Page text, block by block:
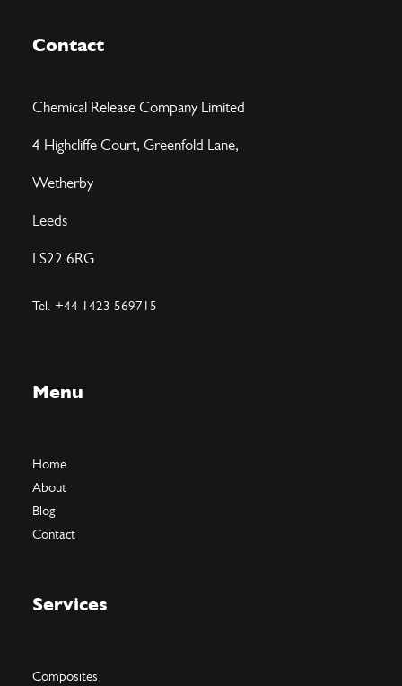
Contact
Chemical Release Company Limited
4 Highcliffe Court, Greenfold Lane,
Wetherby
Leeds
LS22 6RG
Tel. +44 1423 569715
Menu
Home
About
Blog
Contact
Services
Composites